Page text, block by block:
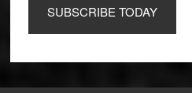
SUBSCRIBE TODAY